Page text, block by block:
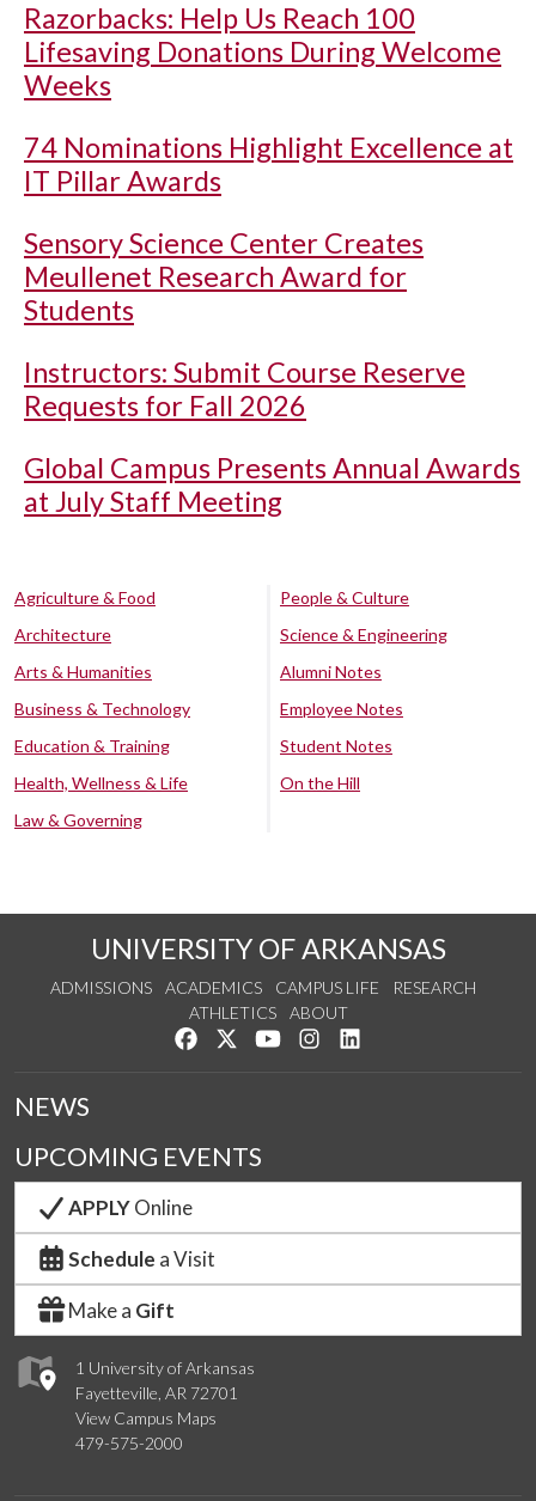
Razorbacks: Help Us Reach 100
Lifesaving Donations During Welcome
Weeks
74 Nominations Highlight Excellence at
IT Pillar Awards
Sensory Science Center Creates
Meullenet Research Award for
Students
Instructors: Submit Course Reserve
Requests for Fall 2026
Global Campus Presents Annual Awards
at July Staff Meeting
Agriculture & Food
Architecture
Arts & Humanities
Business & Technology
Education & Training
Health, Wellness & Life
Law & Governing
People & Culture
Science & Engineering
Alumni Notes
Employee Notes
Student Notes
On the Hill
UNIVERSITY OF ARKANSAS
ADMISSIONS ACADEMICS CAMPUS LIFE
RESEARCH
ATHLETICS
ABOUT
Like us on Facebook
Follow us on Twitter
Watch us on YouTube
See us on Instagram
1 University of Arkansas
Fayetteville, AR 72701
View Campus Maps
479-575-2000
NEWS
UPCOMING EVENTS
APPLYOnline
Schedule a Visit
Make a Gift